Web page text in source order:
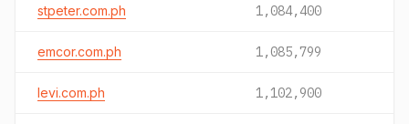
stpeter.com.ph 1,084,400
emcor.com.ph 1,085,799
levi.com.ph 1,102,900